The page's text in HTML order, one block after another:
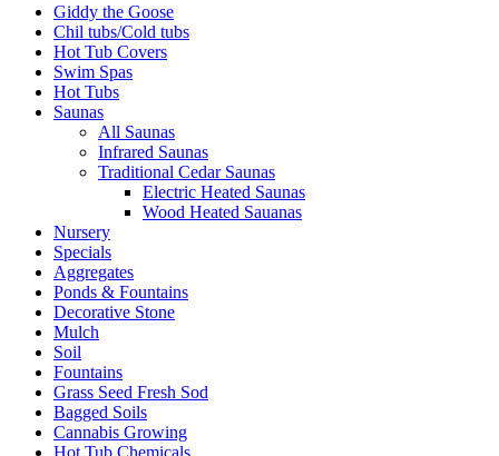
Giddy the Goose
Chil tubs/Cold tubs
Hot Tub Covers
Swim Spas
Hot Tubs
Saunas
All Saunas
Infrared Saunas
Traditional Cedar Saunas
Electric Heated Saunas
Wood Heated Sauanas
Nursery
Specials
Aggregates
Ponds & Fountains
Decorative Stone
Mulch
Soil
Fountains
Grass Seed Fresh Sod
Bagged Soils
Cannabis Growing
Hot Tub Chemicals